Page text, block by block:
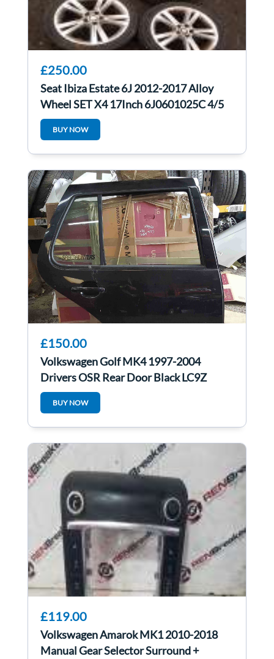
£250.00
Seat Ibiza Estate 6J 2012-2017 Alloy
Wheel SET X4 17Inch 6J0601025C 4/5
BUY NOW
£150.00
Volkswagen Golf MK4 1997-2004
Drivers OSR Rear Door Black LC9Z
BUY NOW
£119.00
Volkswagen Amarok MK1 2010-2018
Manual Gear Selector Surround +